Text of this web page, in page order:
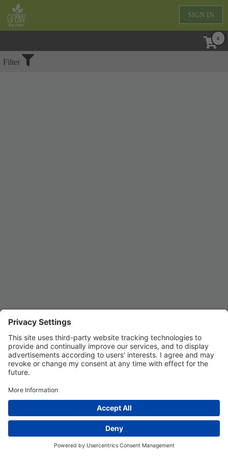
SIGN IN
Filter
Privacy Settings